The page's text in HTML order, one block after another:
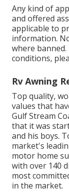
Any kind of
and offered
applicable to
information.
where
conditions,
Rv Awning
Top quality,
values that
Gulf Stream
that it was
and his boys.
market's
motor home
with over 140
most
in the market.